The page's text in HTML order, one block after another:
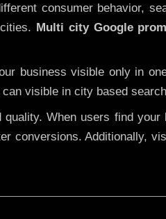
consumer behavior,
Multi city Google
business visible only in
visible in city based
When users find
conversions. Additionally,